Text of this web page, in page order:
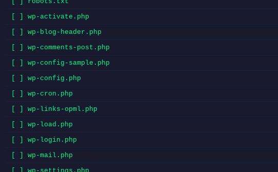
[ ] wp-activate.php
[ ] wp-blog-header.php
[ ] wp-comments-post.php
[ ] wp-config-sample.php
[ ] wp-config.php
[ ] wp-cron.php
[ ] wp-links-opml.php
[ ] wp-load.php
[ ] wp-login.php
[ ] wp-mail.php